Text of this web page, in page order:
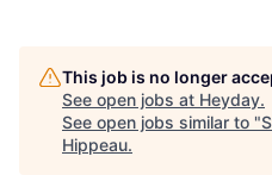
This job is no longer
See open jobs at Heyday.
See open jobs similar to "
Hippeau.